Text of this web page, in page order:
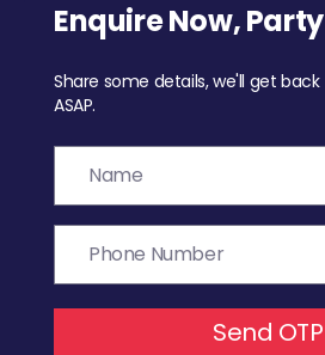
Enquire Now,
Share some details, we'll get back
ASAP.
Send OTP